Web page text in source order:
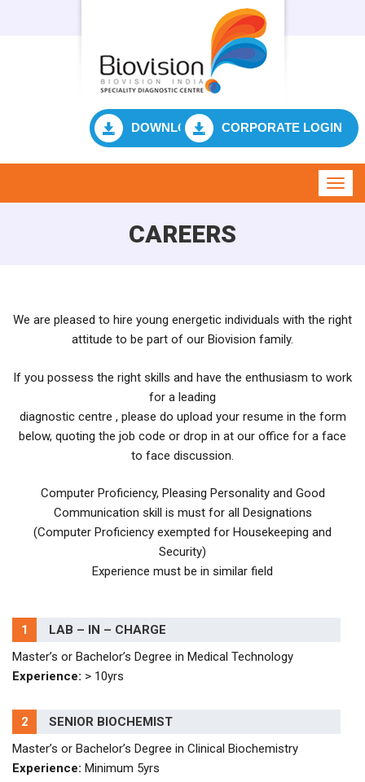
DOWNLOAD RESULTCORPORATE LOGIN
CAREERS
We are pleased to hire young energetic individuals with the right
attitude to be part of our Biovision family.
If you possess the right skills and have the enthusiasm to work
for a leading
diagnostic centre , please do upload your resume in the form
below, quoting the job code or drop in at our office for a face
to face discussion.
Computer Proficiency, Pleasing Personality and Good
Communication skill is must for all Designations
(Computer Proficiency exempted for Housekeeping and
Security)
Experience must be in similar field
1
LAB – IN – CHARGE
Master’s or Bachelor’s Degree in Medical Technology
Experience: > 10yrs
2
SENIOR BIOCHEMIST
Master’s or Bachelor’s Degree in Clinical Biochemistry
Experience: Minimum 5yrs